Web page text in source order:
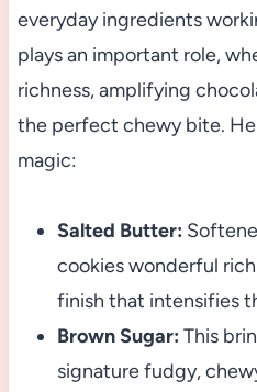
everyday ingredients
plays an important role,
richness, amplifying
the perfect chewy bite.
magic:
Salted Butter:
cookies wonderful
finish that intensifies
Brown Sugar: This
signature fudgy,